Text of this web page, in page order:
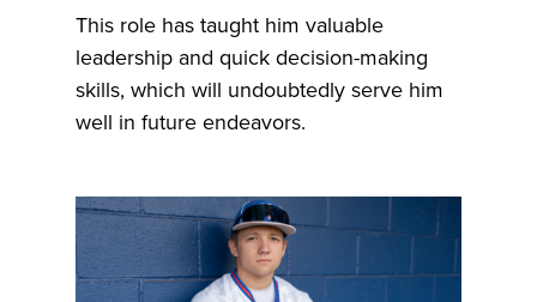
This role has taught him valuable
leadership and quick decision-making
skills, which will undoubtedly serve him
well in future endeavors.